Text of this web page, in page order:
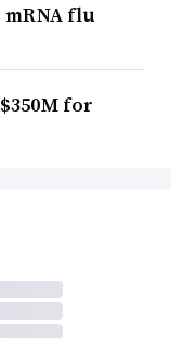
mRNA flu
for